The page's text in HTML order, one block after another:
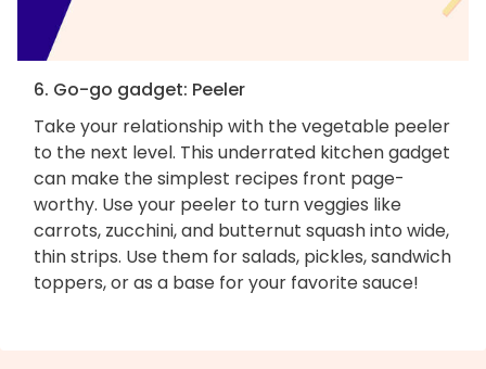
6. Go-go gadget: Peeler
Take your relationship with the vegetable peeler
to the next level. This underrated kitchen gadget
can make the simplest recipes front page-
worthy. Use your peeler to turn veggies like
carrots, zucchini, and butternut squash into wide,
thin strips. Use them for salads, pickles, sandwich
toppers, or as a base for your favorite sauce!